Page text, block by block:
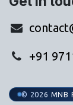
+91
© 2026 MNB